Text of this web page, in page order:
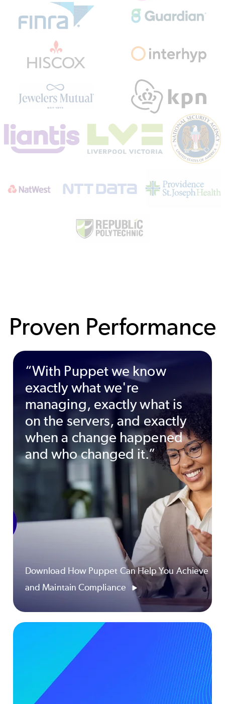
Proven Performance
“With Puppet we know
exactly what we're
managing, exactly what is
on the servers, and exactly
when a change happened
and who changed it.”
Download How Puppet Can Help You Achieve
and Maintain Compliance